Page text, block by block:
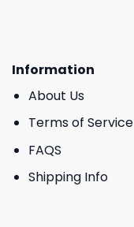
Information
About Us
Terms of Service
FAQS
Shipping Info